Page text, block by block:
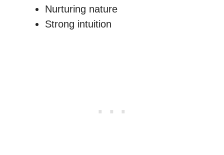
Nurturing nature
Strong intuition